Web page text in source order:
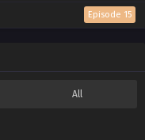
Episode 15
All